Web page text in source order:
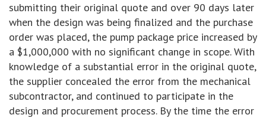
submitting their original quote and over 90 days later
when the design was being finalized and the purchase
order was placed, the pump package price increased by
a $1,000,000 with no significant change in scope. With
knowledge of a substantial error in the original quote,
the supplier concealed the error from the mechanical
subcontractor, and continued to participate in the
design and procurement process. By the time the error